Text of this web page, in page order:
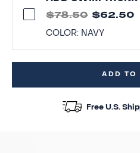
$78.50 $62.50
COLOR: NAVY
ADD TO
Free U.S.